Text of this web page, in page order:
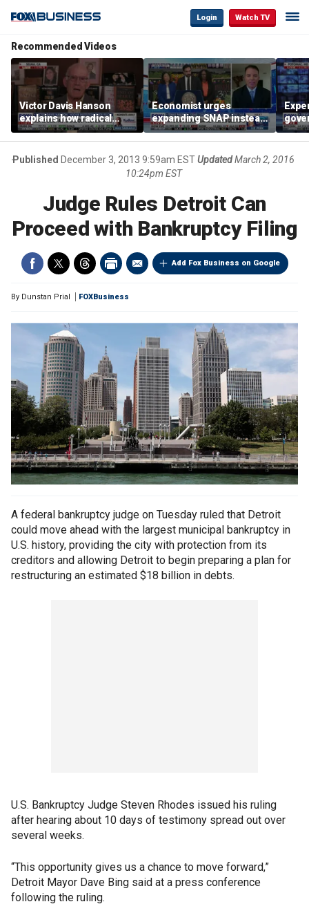
Login Watch TV
Recommended Videos
Victor Davis Hanson
explains how radical
socialists seized control
of Democratic Party
Economist urges
expanding SNAP instead
of opening city grocery
stores
not
Published December 3, 2013 9:59am ESTUpdatedMarch 2, 2016
10:24pm EST
Judge Rules Detroit Can
Proceed with Bankruptcy Filing
Add Fox Business on Google
By Dunstan Prial FOXBusiness
A federal bankruptcy judge on Tuesday ruled that Detroit
could move ahead with the largest municipal bankruptcy in
U.S. history, providing the city with protection from its
creditors and allowing Detroit to begin preparing a plan for
restructuring an estimated $18 billion in debts.
U.S. Bankruptcy Judge Steven Rhodes issued his ruling
after hearing about 10 days of testimony spread out over
several weeks.
“This opportunity gives us a chance to move forward,”
Detroit Mayor Dave Bing said at a press conference
following the ruling.